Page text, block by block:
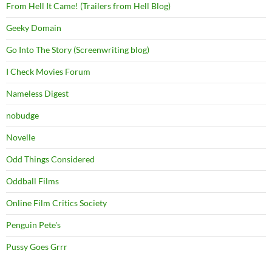
From Hell It Came! (Trailers from Hell Blog)
Geeky Domain
Go Into The Story (Screenwriting blog)
I Check Movies Forum
Nameless Digest
nobudge
Novelle
Odd Things Considered
Oddball Films
Online Film Critics Society
Penguin Pete's
Pussy Goes Grrr